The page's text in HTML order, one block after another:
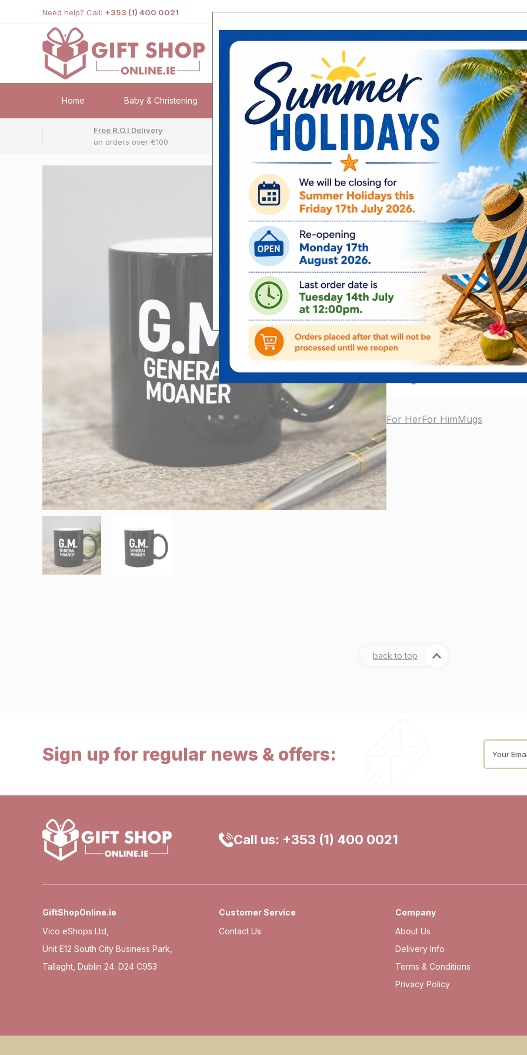
Need help? Call: +353 (1) 400 0021
search
Home Baby & Christening Wedding & Engagement Occasions For Him
Free R.O.I Delivery
on orders over €100
Free Engraving on Selected Items
No extra charges
Ireland, NI & UK
5-10 Working Days
Mug - G.M. -
HM1870
7.95
3left in stock
Delivery Info
We are CLOSED FOR
No orders will
For HerFor HimMugs
back to top
Sign up for regular news & offers: Your
Call us: +353 (1) 400 0021
GiftShopOnline.ie
Vico eShops Ltd,
Unit E12 South City Business Park,
Tallaght, Dublin 24. D24 C953
Customer Service
Contact Us
Company
About Us
Delivery Info
Terms & Conditions
Privacy Policy